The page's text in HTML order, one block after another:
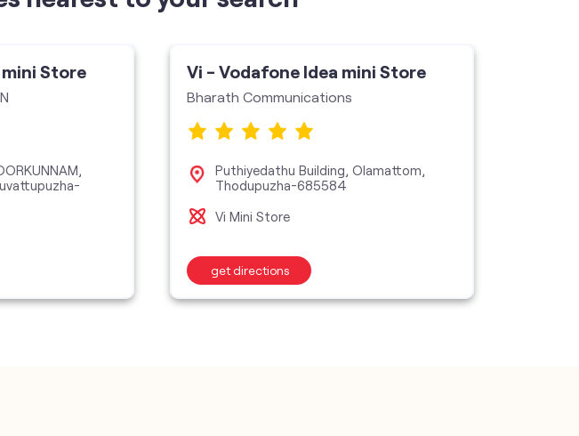
Store Vi - Vodafone Idea mini Store
Bharath Communications
Puthiyedathu Building, Olamattom,
Thodupuzha-685584
Vi Mini Store
get directions